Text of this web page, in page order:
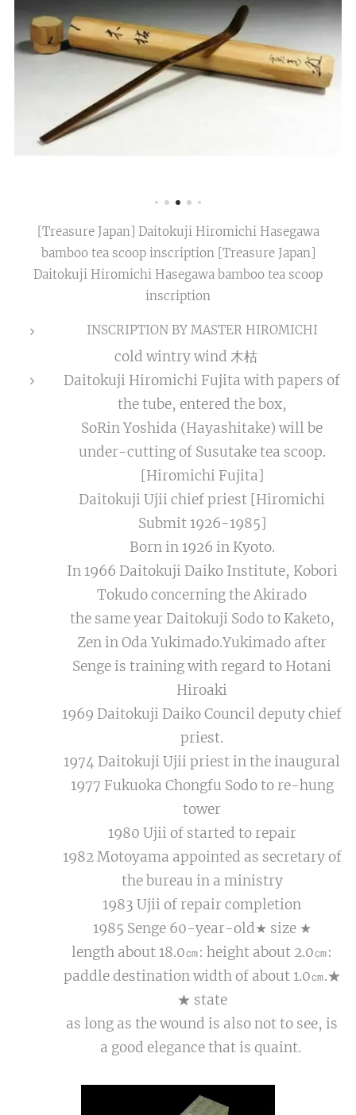
[Treasure Japan] Daitokuji Hiromichi Hasegawa
bamboo tea scoop inscription [Treasure Japan]
Daitokuji Hiromichi Hasegawa bamboo tea scoop
inscription
INSCRIPTION BY MASTER HIROMICHI
cold wintry wind 木枯
Daitokuji Hiromichi Fujita with papers of
the tube, entered the box,
SoRin Yoshida (Hayashitake) will be
under-cutting of Susutake tea scoop.
[Hiromichi Fujita]
Daitokuji Ujii chief priest [Hiromichi
Submit 1926-1985]
Born in 1926 in Kyoto.
In 1966 Daitokuji Daiko Institute, Kobori
Tokudo concerning the Akirado
the same year Daitokuji Sodo to Kaketo,
Zen in Oda Yukimado.Yukimado after
Senge is training with regard to Hotani
Hiroaki
1969 Daitokuji Daiko Council deputy chief
priest.
1974 Daitokuji Ujii priest in the inaugural
1977 Fukuoka Chongfu Sodo to re-hung
tower
1980 Ujii of started to repair
1982 Motoyama appointed as secretary of
the bureau in a ministry
1983 Ujii of repair completion
1985 Senge 60-year-old★ size ★
length about 18.0㎝: height about 2.0㎝:
paddle destination width of about 1.0㎝.★
★ state
as long as the wound is also not to see, is
a good elegance that is quaint.